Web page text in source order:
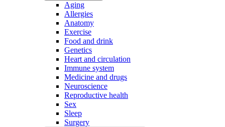
Aging
Allergies
Anatomy
Exercise
Food and drink
Genetics
Heart and circulation
Immune system
Medicine and drugs
Neuroscience
Reproductive health
Sex
Sleep
Surgery